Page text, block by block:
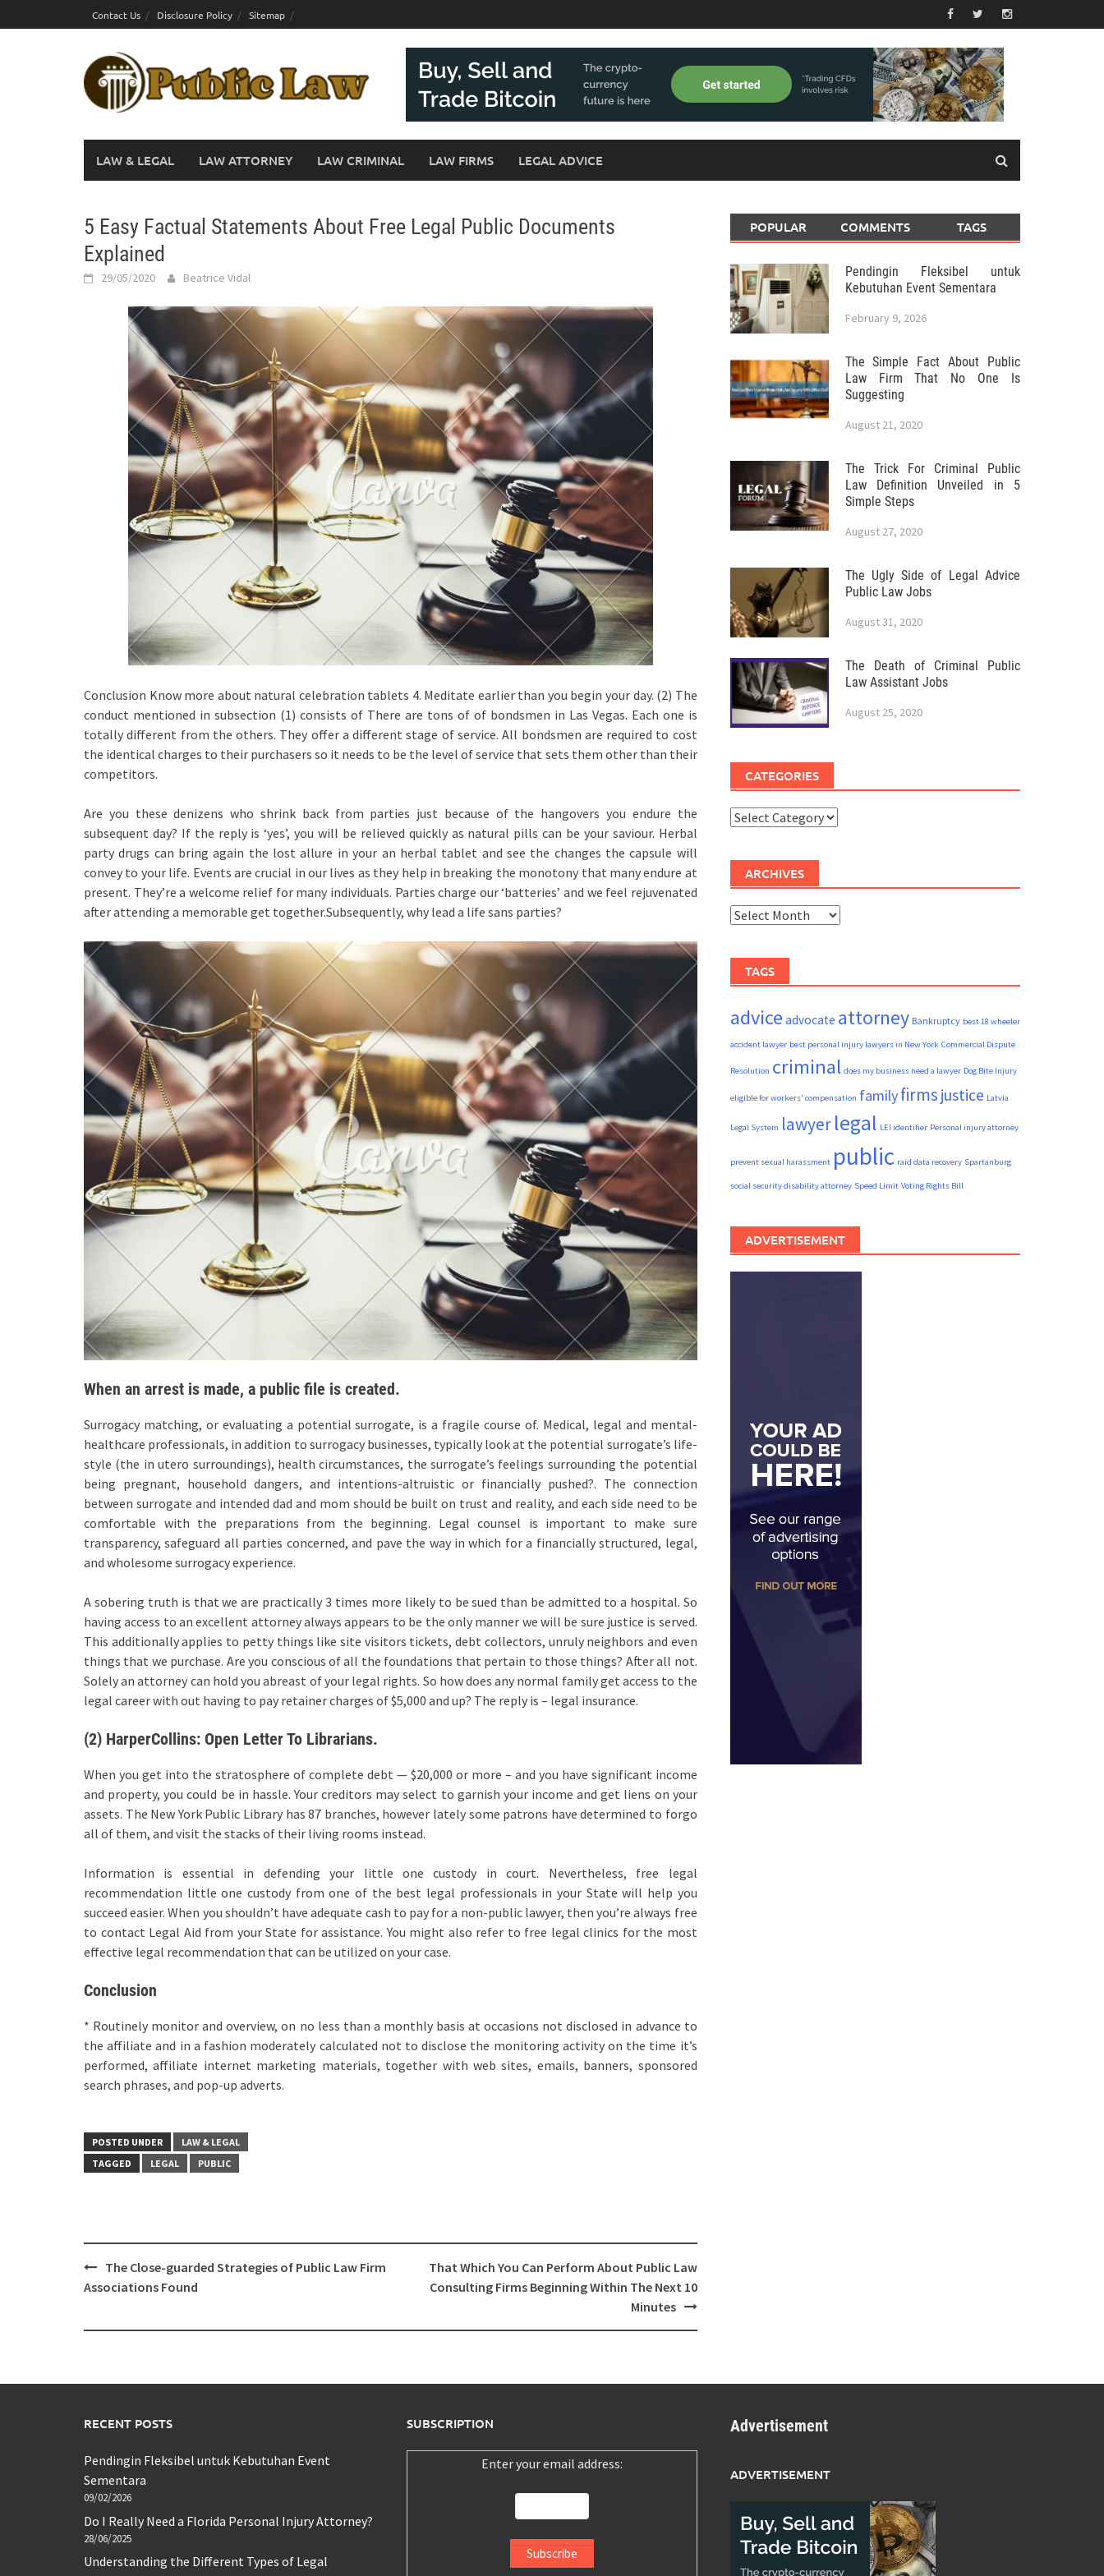
to
Contact Us Disclosure Policy Sitemap
LAW & LEGAL LAW ATTORNEY LAW CRIMINAL LAW FIRMS LEGAL ADVICE
5 Easy Factual Statements About Free Legal Public Documents
Explained
29/05/2020 Beatrice Vidal
Conclusion Know more about natural celebration tablets 4. Meditate earlier than you begin your day. (2) The
conduct mentioned in subsection (1) consists of There are tons of of bondsmen in Las Vegas. Each one is
totally different from the others. They offer a different stage of service. All bondsmen are required to cost
the identical charges to their purchasers so it needs to be the level of service that sets them other than their
competitors.
Are you these denizens who shrink back from parties just because of the hangovers you endure the
subsequent day? If the reply is ‘yes’, you will be relieved quickly as natural pills can be your saviour. Herbal
party drugs can bring again the lost allure in your an herbal tablet and see the changes the capsule will
convey to your life. Events are crucial in our lives as they help in breaking the monotony that many endure at
present. They’re a welcome relief for many individuals. Parties charge our ‘batteries’ and we feel rejuvenated
after attending a memorable get together.Subsequently, why lead a life sans parties?
When an arrest is made, a public file is created.
Surrogacy matching, or evaluating a potential surrogate, is a fragile course of. Medical, legal and mental-
healthcare professionals, in addition to surrogacy businesses, typically look at the potential surrogate’s life-
style (the in utero surroundings), health circumstances, the surrogate’s feelings surrounding the potential
being pregnant, household dangers, and intentions-altruistic or financially pushed?. The connection
between surrogate and intended dad and mom should be built on trust and reality, and each side need to be
comfortable with the preparations from the beginning. Legal counsel is important to make sure
transparency, safeguard all parties concerned, and pave the way in which for a financially structured, legal,
and wholesome surrogacy experience.
A sobering truth is that we are practically 3 times more likely to be sued than be admitted to a hospital. So
having access to an excellent attorney always appears to be the only manner we will be sure justice is served.
This additionally applies to petty things like site visitors tickets, debt collectors, unruly neighbors and even
things that we purchase. Are you conscious of all the foundations that pertain to those things? After all not.
Solely an attorney can hold you abreast of your legal rights. So how does any normal family get access to the
legal career with out having to pay retainer charges of $5,000 and up? The reply is – legal insurance.
(2) HarperCollins: Open Letter To Librarians.
When you get into the stratosphere of complete debt — $20,000 or more – and you have significant income
and property, you could be in hassle. Your creditors may select to garnish your income and get liens on your
assets. The New York Public Library has 87 branches, however lately some patrons have determined to forgo
all of them, and visit the stacks of their living rooms instead.
Information is essential in defending your little one custody in court. Nevertheless, free legal
recommendation little one custody from one of the best legal professionals in your State will help you
succeed easier. When you shouldn’t have adequate cash to pay for a non-public lawyer, then you’re always free
to contact Legal Aid from your State for assistance. You might also refer to free legal clinics for the most
effective legal recommendation that can be utilized on your case.
Conclusion
* Routinely monitor and overview, on no less than a monthly basis at occasions not disclosed in advance to
the affiliate and in a fashion moderately calculated not to disclose the monitoring activity on the time it’s
performed, affiliate internet marketing materials, together with web sites, emails, banners, sponsored
search phrases, and pop-up adverts.
POSTED UNDER
LAW & LEGAL
TAGGED
LEGAL PUBLIC
Post
navigation
The Close-guarded Strategies of Public Law Firm
Associations Found
That Which You Can Perform About Public Law
Consulting Firms Beginning Within The Next 10
Minutes
POPULAR COMMENTS TAGS
Pendingin Fleksibel untuk
Kebutuhan Event Sementara
February 9, 2026
The Simple Fact About Public
Law Firm That No One Is
Suggesting
August 21, 2020
The Trick For Criminal Public
Law Definition Unveiled in 5
Simple Steps
August 27, 2020
The Ugly Side of Legal Advice
Public Law Jobs
August 31, 2020
The Death of Criminal Public
Law Assistant Jobs
August 25, 2020
CATEGORIES
Categories
ARCHIVES
Archives
TAGS
advice advocate attorney Bankruptcy best 18 wheeler
accident lawyer best personal injury lawyers in New York Commercial Dispute
Resolution criminal does my business need a lawyer Dog Bite Injury
eligible for workers' compensation familyfirms justice Latvia
Legal System lawyerlegal LEI identifier Personal injury attorney
prevent sexual harassment public raid data recovery Spartanburg
social security disability attorney Speed Limit Voting Rights Bill
ADVERTISEMENT
RECENT POSTS
Pendingin Fleksibel untuk Kebutuhan Event
Sementara
09/02/2026
Do I Really Need a Florida Personal Injury Attorney?
28/06/2025
Understanding the Different Types of Legal
SUBSCRIPTION
Enter your email address:
Advertisement
ADVERTISEMENT